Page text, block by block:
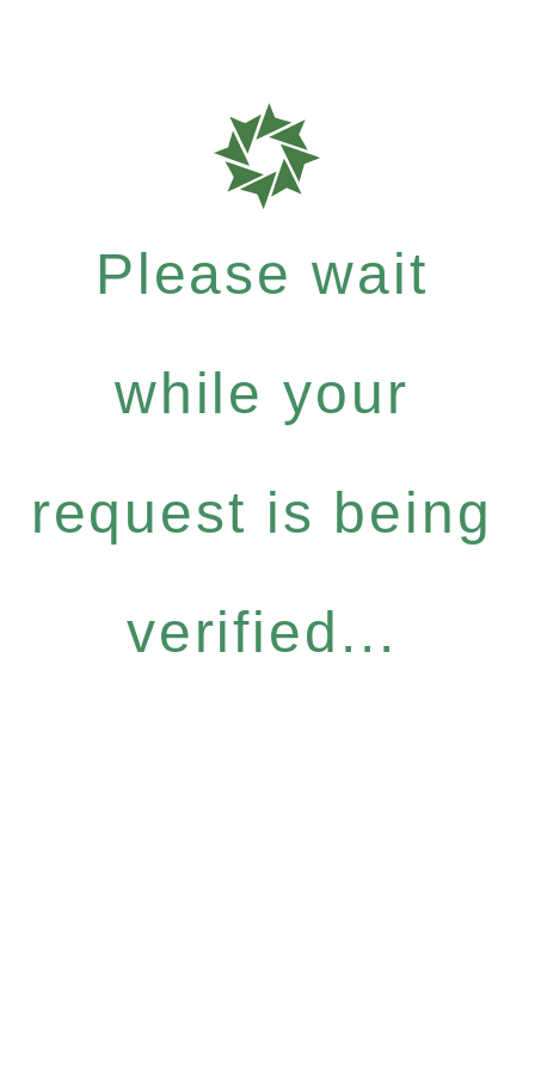
Please wait
while your
request is being
verified...